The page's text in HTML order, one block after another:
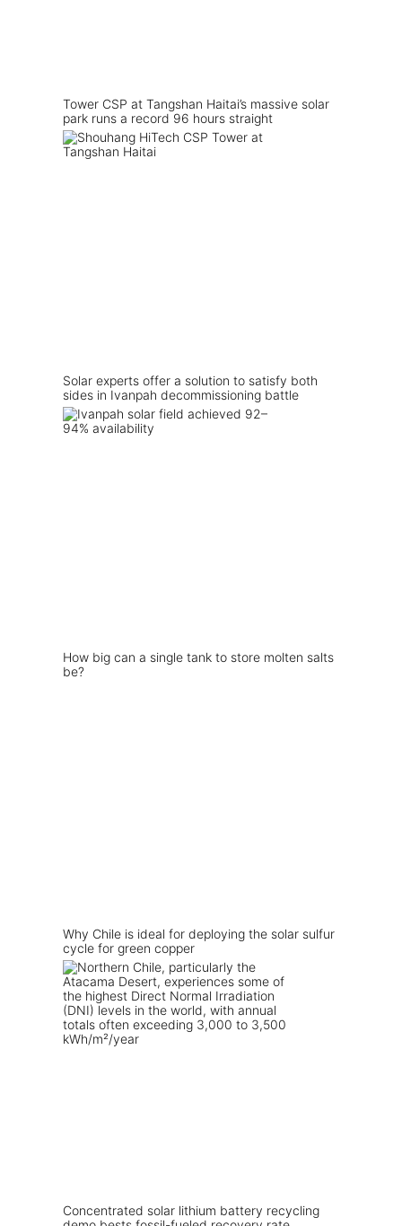
Tower CSP at Tangshan Haitai’s massive solar
park runs a record 96 hours straight
Solar experts offer a solution to satisfy both
sides in Ivanpah decommissioning battle
How big can a single tank to store molten salts
be?
Why Chile is ideal for deploying the solar sulfur
cycle for green copper
Concentrated solar lithium battery recycling